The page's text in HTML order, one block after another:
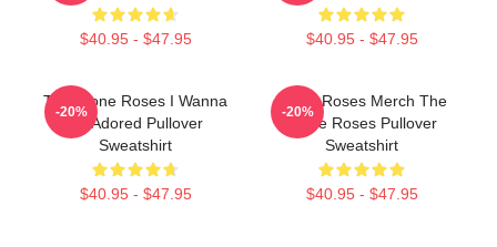
$40.95 - $47.95 $40.95 - $47.95
The Stone Roses I Wanna
Be Adored Pullover
Sweatshirt
$40.95 - $47.95
-20%
Stone Roses Merch The
Stone Roses Pullover
Sweatshirt
$40.95 - $47.95
-20%